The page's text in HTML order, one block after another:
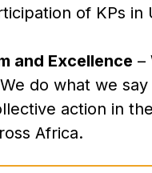
of KPs in
and Excellence –
do what we
action in
Africa.